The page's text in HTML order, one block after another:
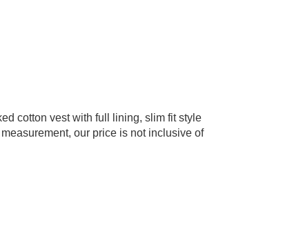
cotton vest with full lining, slim fit style
our price is not inclusive of